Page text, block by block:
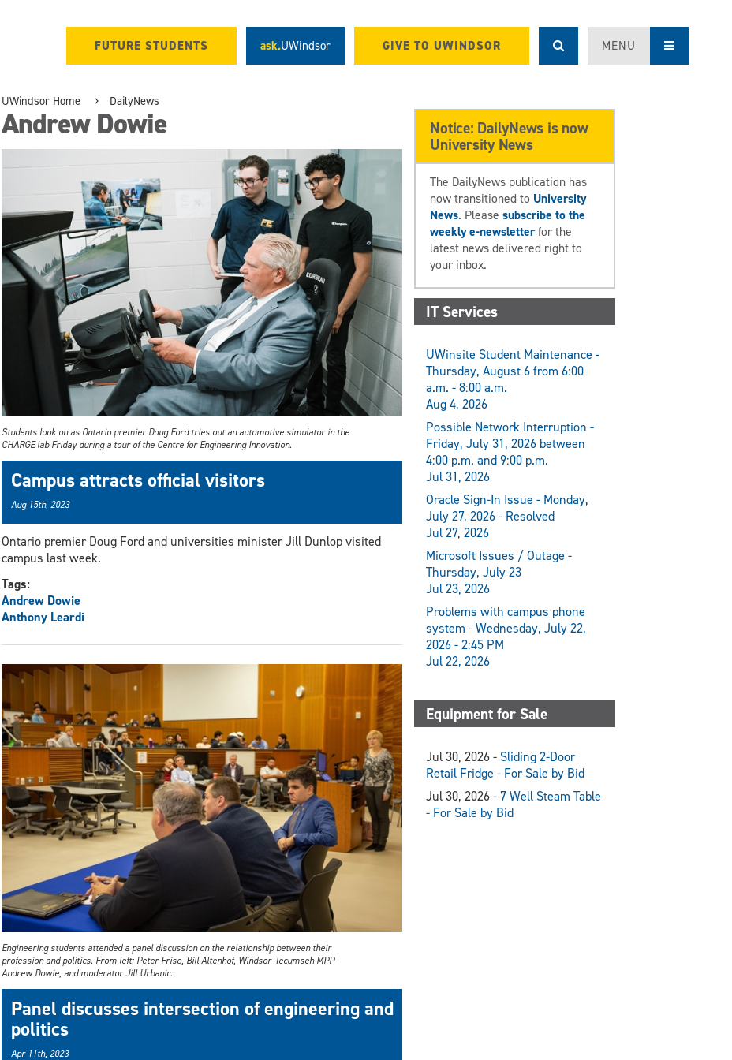
FUTURE STUDENTS ask.UWindsor GIVE TO UWINDSOR MENU
UWindsor Home DailyNews
Andrew Dowie
Students look on as Ontario premier Doug Ford tries out an automotive simulator in the
CHARGE lab Friday during a tour of the Centre for Engineering Innovation.
Campus attracts official visitors
Aug 15th, 2023
Ontario premier Doug Ford and universities minister Jill Dunlop visited
campus last week.
Tags:
Andrew Dowie
Anthony Leardi
Engineering students attended a panel discussion on the relationship between their
profession and politics. From left: Peter Frise, Bill Altenhof, Windsor-Tecumseh MPP
Andrew Dowie, and moderator Jill Urbanic.
Panel discusses intersection of engineering and
politics
Apr 11th, 2023
Notice: DailyNews is now
University News
The DailyNews publication has
now transitioned to University
News. Pleasesubscribe to the
weekly e-newsletterfor the
latest news delivered right to
your inbox.
IT Services
UWinsite Student Maintenance -
Thursday, August 6 from 6:00
a.m. - 8:00 a.m.
Aug 4, 2026
Possible Network Interruption -
Friday, July 31, 2026 between
4:00 p.m. and 9:00 p.m.
Jul 31, 2026
Oracle Sign-In Issue - Monday,
July 27, 2026 - Resolved
Jul 27, 2026
Microsoft Issues / Outage -
Thursday, July 23
Jul 23, 2026
Problems with campus phone
system - Wednesday, July 22,
2026 - 2:45 PM
Jul 22, 2026
Equipment for Sale
Jul 30, 2026 - Sliding 2-Door
Retail Fridge - For Sale by Bid
Jul 30, 2026 - 7 Well Steam Table
- For Sale by Bid